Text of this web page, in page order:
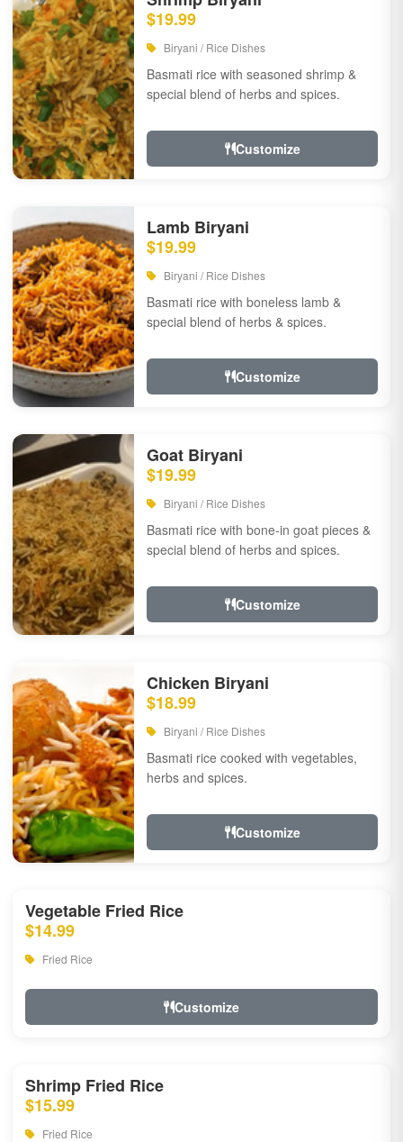
$19.99
Biryani / Rice Dishes
Basmati rice with seasoned shrimp &
special blend of herbs and spices.
Customize
Lamb Biryani
$19.99
Biryani / Rice Dishes
Basmati rice with boneless lamb &
special blend of herbs & spices.
Customize
Goat Biryani
$19.99
Biryani / Rice Dishes
Basmati rice with bone-in goat pieces &
special blend of herbs and spices.
Customize
Chicken Biryani
$18.99
Biryani / Rice Dishes
Basmati rice cooked with vegetables,
herbs and spices.
Customize
Vegetable Fried Rice
$14.99
Fried Rice
Customize
Shrimp Fried Rice
$15.99
Fried Rice